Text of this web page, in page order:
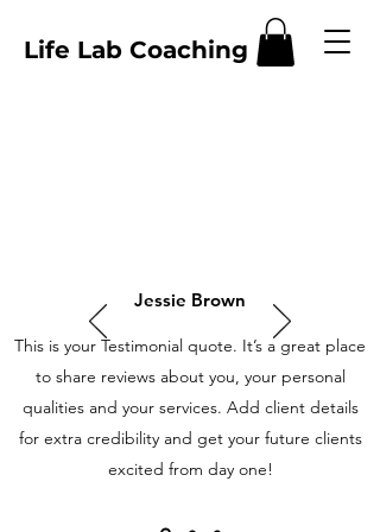
Life Lab Coaching
Jessie Brown
This is your Testimonial quote. It’s a great place
to share reviews about you, your personal
qualities and your services. Add client details
for extra credibility and get your future clients
excited from day one!